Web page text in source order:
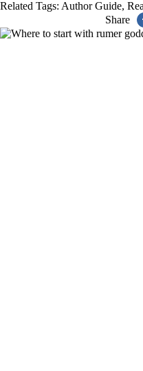
Related Tags: Author Guide,
Share